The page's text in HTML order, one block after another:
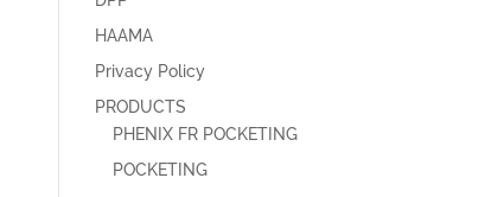
HAAMA
Privacy Policy
PRODUCTS
PHENIX FR POCKETING
POCKETING